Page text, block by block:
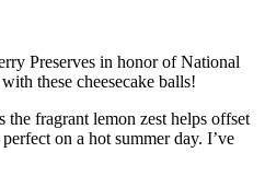
Preserves in honor of National
these cheesecake balls!
the fragrant lemon zest helps offset
on a hot summer day. I’ve